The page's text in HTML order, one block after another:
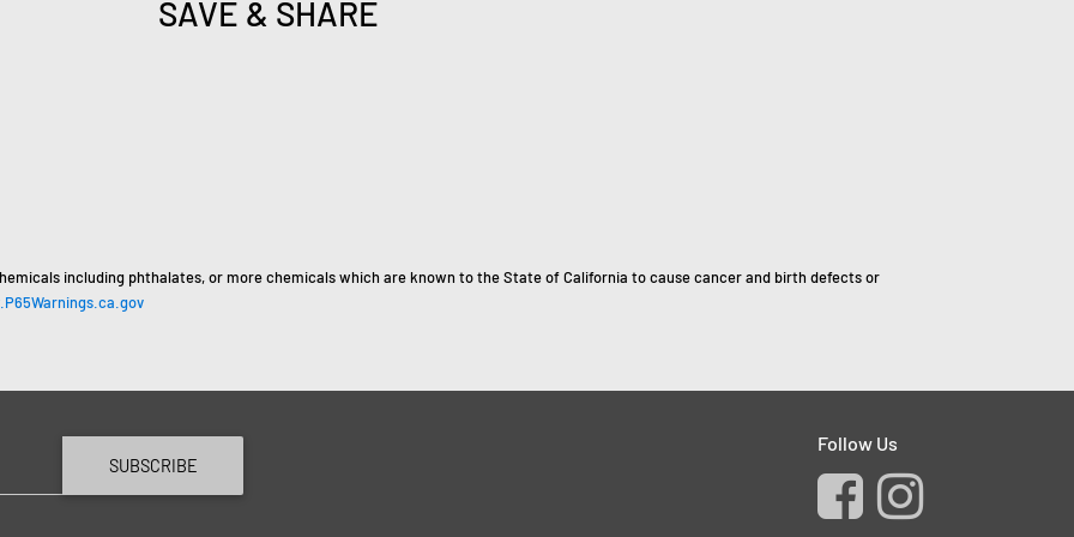
SAVE & SHARE
including phthalates, or more chemicals which are known to the State of California to cause cancer and birth defects or
SUBSCRIBE
Follow Us